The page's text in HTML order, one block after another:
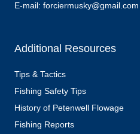
E-mail: forciermusky@gmail.com
Additional Resources
Tips & Tactics
Fishing Safety Tips
History of Petenwell Flowage
Fishing Reports